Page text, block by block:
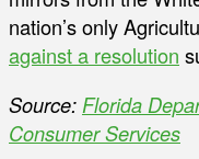
nation’s only
against a resolution
Source: Florida
Consumer Services